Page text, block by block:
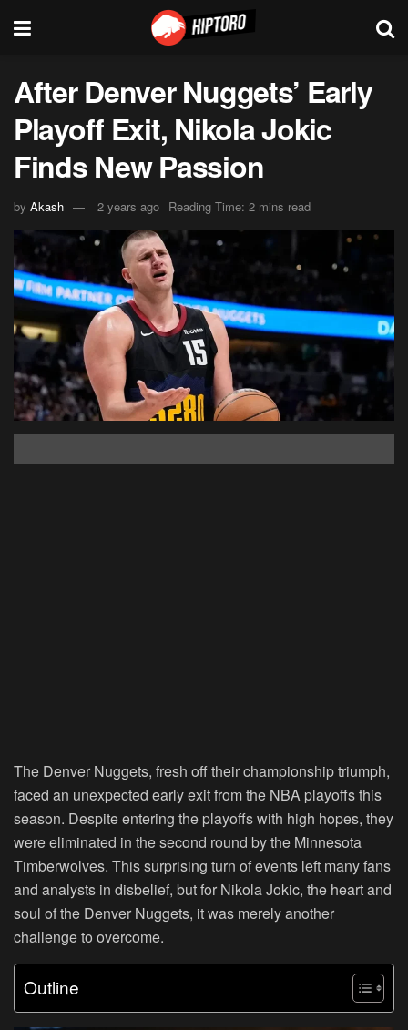
After Denver Nuggets’ Early
Playoff Exit, Nikola Jokic
Finds New Passion
by Akash 2 years ago Reading Time: 2 mins read
The Denver Nuggets, fresh off their championship triumph,
faced an unexpected early exit from the NBA playoffs this
season. Despite entering the playoffs with high hopes, they
were eliminated in the second round by the Minnesota
Timberwolves. This surprising turn of events left many fans
and analysts in disbelief, but for Nikola Jokic, the heart and
soul of the Denver Nuggets, it was merely another
challenge to overcome.
Outline